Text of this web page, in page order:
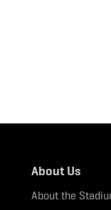
About Us
About the